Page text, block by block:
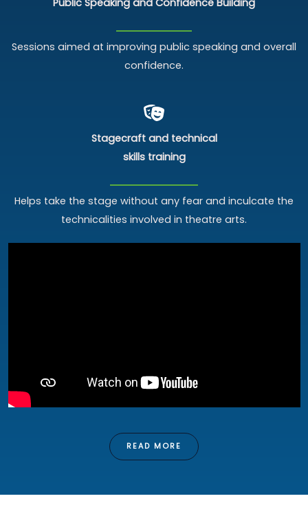
Sessions aimed at improving public speaking and overall
confidence.
Stagecraft and technical
skills training
Helps take the stage without any fear and inculcate the
technicalities involved in theatre arts.
READ MORE